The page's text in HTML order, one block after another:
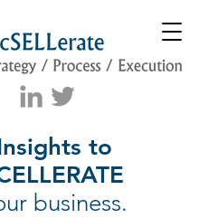
to
business.